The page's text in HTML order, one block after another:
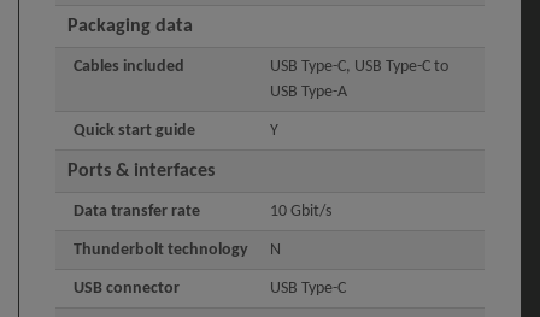
Packaging data
Cables included
USB Type-C, USB Type-C to
USB Type-A
Quick start guide Y
Ports & interfaces
Data transfer rate 10 Gbit/s
Thunderbolt technology N
USB connector USB Type-C